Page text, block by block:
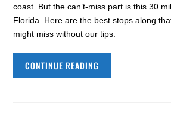
coast. But the can’t-miss part is this 30
Florida. Here are the best stops along
might miss without our tips.
CONTINUE READING